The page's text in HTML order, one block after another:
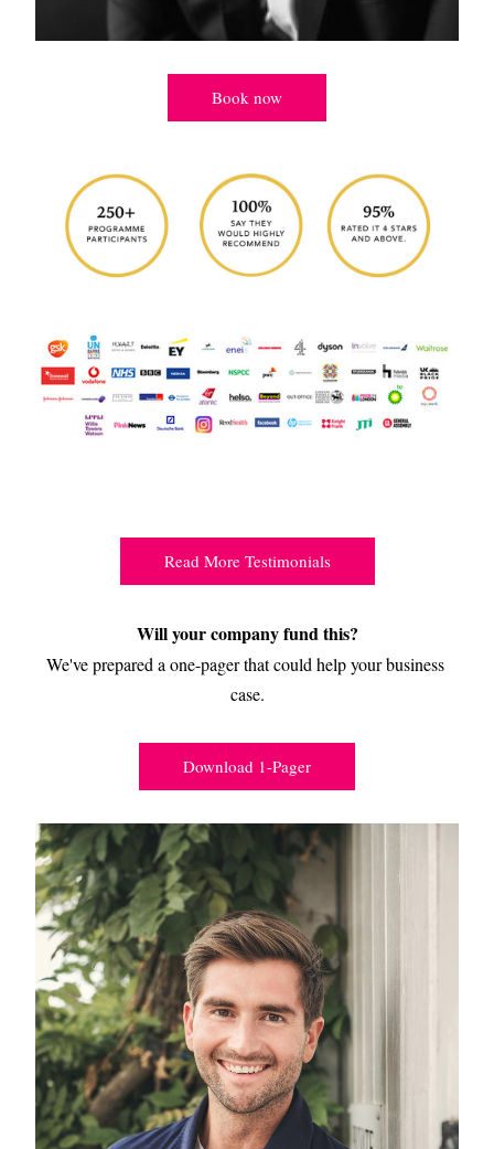
Book now
Read More Testimonials
Will your company fund this?
We've prepared a one-pager that could help your business
case.
Download 1-Pager